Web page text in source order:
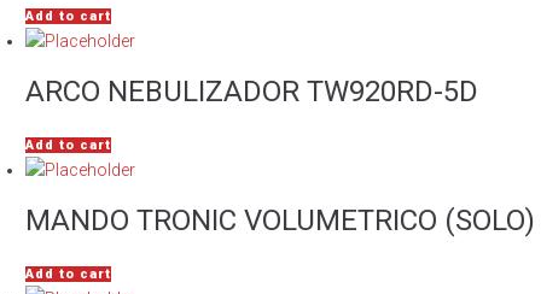
Add to cart
ARCO NEBULIZADOR TW920RD-5D
Add to cart
MANDO TRONIC VOLUMETRICO (SOLO)
Add to cart